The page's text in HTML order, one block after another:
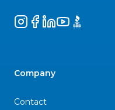
Instagram
Facebook
LinkedIn
YouTube
BBB
Company
Contact